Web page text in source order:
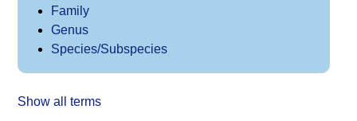
Family
Genus
Species/Subspecies
Show all terms